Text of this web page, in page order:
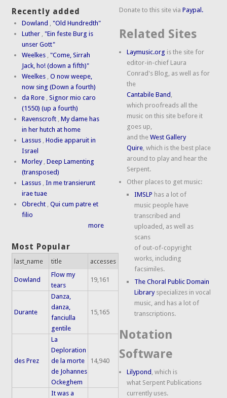
Recently added
Dowland ,"Old Hundredth"
Luther ,"Ein feste Burg is
unser Gott"
Weelkes ,"Come, Sirrah
Jack, ho! (down a fifth)"
Weelkes ,O now weepe,
now sing (Down a fourth)
da Rore ,Signor mio caro
(1550) (up a fourth)
Ravenscroft ,My dame has
in her hutch at home
Lassus ,Hodie apparuit in
Israel
Morley ,Deep Lamenting
(transposed)
Lassus ,In me transierunt
irae tuae
Obrecht ,Qui cum patre et
filio
more
Most Popular
last_name title accesses
Dowland
Flow my
tears
19,161
Durante
Danza,
danza,
fanciulla
gentile
15,165
des Prez
La
Deploration
de la morte
de Johannes
Ockeghem
14,940
It was a
Donate to this site viaPaypal.
Related Sites
Laymusic.org is the site for
editor-in-chief Laura
Conrad's Blog, as well as for
the
Cantabile Band ,
which proofreads all the
music on this site before it
goes up,
and theWest Gallery
Quire, which is the best place
around to play and hear the
Serpent.
Other places to get music:
IMSLP has a lot of
music people have
transcribed and
uploaded, as well as
scans
of out-of-copyright
works, including
facsimiles.
The Choral Public Domain
Libraryspecializes in vocal
music, and has a lot of
transcriptions.
Notation
Software
Lilypond , which is
what Serpent Publications
currently uses.